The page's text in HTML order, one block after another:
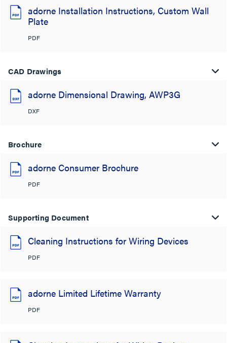
adorne Installation Instructions, Custom Wall
Plate
PDF
CAD Drawings
adorne Dimensional Drawing, AWP3G
DXF
Brochure
adorne Consumer Brochure
PDF
Supporting Document
Cleaning Instructions for Wiring Devices
PDF
adorne Limited Lifetime Warranty
PDF